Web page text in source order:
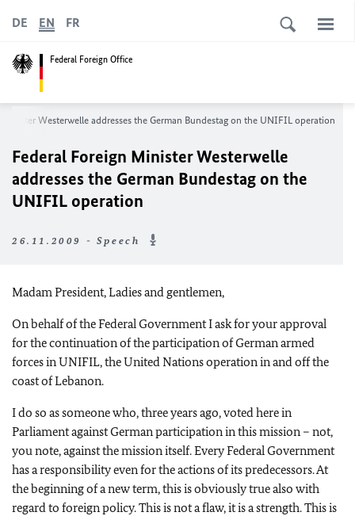
Federal Foreign Office
DE EN FR
Westerwelle addresses the German Bundestag on the UNIFIL operation
Federal Foreign Minister Westerwelle
addresses the German Bundestag on the
UNIFIL operation
26.11.2009 - Speech
Madam President, Ladies and gentlemen,
On behalf of the Federal Government I ask for your approval
for the continuation of the participation of German armed
forces in UNIFIL, the United Nations operation in and off the
coast of Lebanon.
I do so as someone who, three years ago, voted here in
Parliament against German participation in this mission – not,
you note, against the mission itself. Every Federal Government
has a responsibility even for the actions of its predecessors. At
the beginning of a new term, this is obviously true also with
regard to foreign policy. This is not a flaw, it is a strength. This is